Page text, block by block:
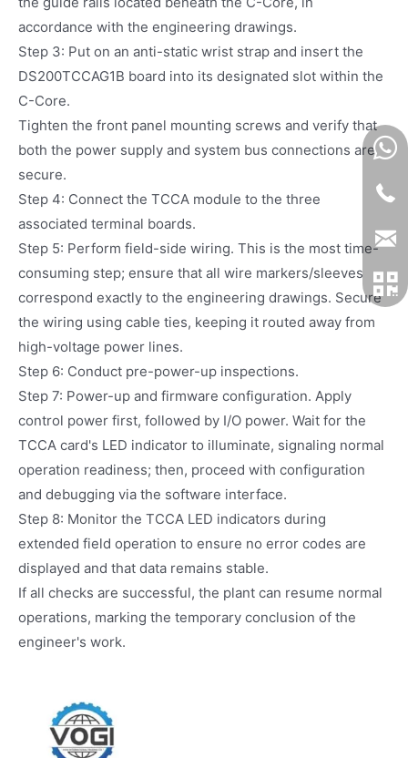
accordance with the engineering drawings.
Step 3: Put on an anti-static wrist strap and insert the
DS200TCCAG1B board into its designated slot within the
C-Core.
Tighten the front panel mounting screws and verify that
both the power supply and system bus connections are
secure.
Step 4: Connect the TCCA module to the three
associated terminal boards.
Step 5: Perform field-side wiring. This is the most time-
consuming step; ensure that all wire markers/sleeves
correspond exactly to the engineering drawings. Secure
the wiring using cable ties, keeping it routed away from
high-voltage power lines.
Step 6: Conduct pre-power-up inspections.
Step 7: Power-up and firmware configuration. Apply
control power first, followed by I/O power. Wait for the
TCCA card's LED indicator to illuminate, signaling normal
operation readiness; then, proceed with configuration
and debugging via the software interface.
Step 8: Monitor the TCCA LED indicators during
extended field operation to ensure no error codes are
displayed and that data remains stable.
If all checks are successful, the plant can resume normal
operations, marking the temporary conclusion of the
engineer's work.